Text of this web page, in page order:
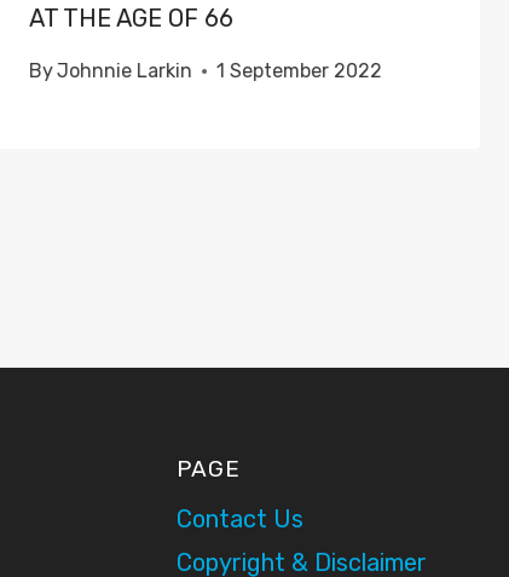
AT THE AGE OF 66
ByJohnnie Larkin 1 September 2022
PAGE
Contact Us
Copyright & Disclaimer